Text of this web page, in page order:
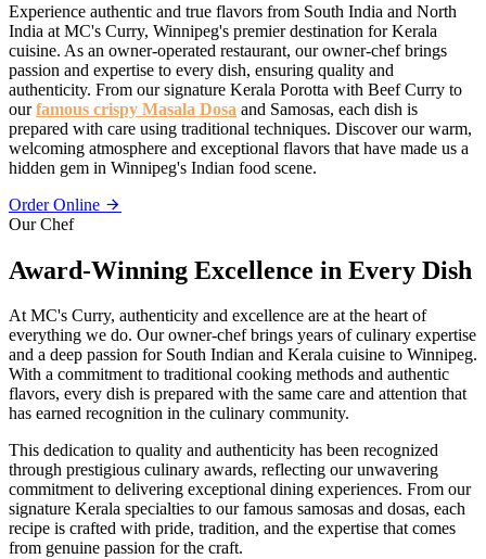
Experience authentic and true flavors from South India and North
India at MC's Curry, Winnipeg's premier destination for Kerala
cuisine. As an owner-operated restaurant, our owner-chef brings
passion and expertise to every dish, ensuring quality and
authenticity. From our signature Kerala Porotta with Beef Curry to
ourfamous crispy Masala Dosa and Samosas, each dish is
prepared with care using traditional techniques. Discover our warm,
welcoming atmosphere and exceptional flavors that have made us a
hidden gem in Winnipeg's Indian food scene.
Order Online
Our Chef
Award-Winning Excellence in Every Dish
At MC's Curry, authenticity and excellence are at the heart of
everything we do. Our owner-chef brings years of culinary expertise
and a deep passion for South Indian and Kerala cuisine to Winnipeg.
With a commitment to traditional cooking methods and authentic
flavors, every dish is prepared with the same care and attention that
has earned recognition in the culinary community.
This dedication to quality and authenticity has been recognized
through prestigious culinary awards, reflecting our unwavering
commitment to delivering exceptional dining experiences. From our
signature Kerala specialties to our famous samosas and dosas, each
recipe is crafted with pride, tradition, and the expertise that comes
from genuine passion for the craft.